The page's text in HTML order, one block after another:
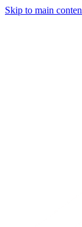
Skip to main